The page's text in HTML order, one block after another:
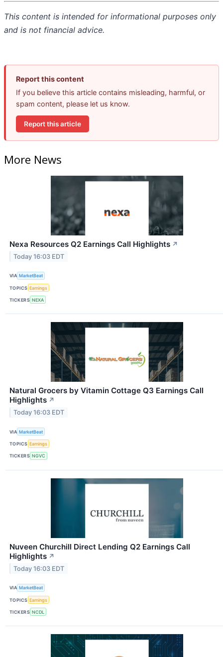
This content is intended for informational purposes only
and is not financial advice.
Report this content
If you believe this article contains misleading, harmful, or
spam content, please let us know.
Report this article
More News
Nexa Resources Q2 Earnings Call Highlights ↗
Today 16:03 EDT
VIA MarketBeat
TOPICS Earnings
TICKERS NEXA
Natural Grocers by Vitamin Cottage Q3 Earnings Call
Highlights ↗
Today 16:03 EDT
VIA MarketBeat
TOPICS Earnings
TICKERS NGVC
Nuveen Churchill Direct Lending Q2 Earnings Call
Highlights ↗
Today 16:03 EDT
VIA MarketBeat
TOPICS Earnings
TICKERS NCDL